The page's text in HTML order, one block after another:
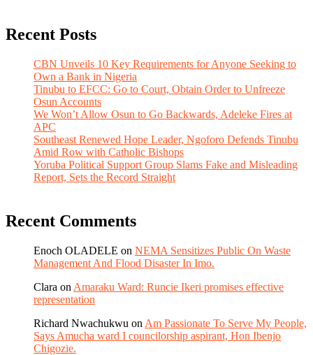
Recent Posts
CBN Unveils 10 Key Requirements for Anyone Seeking to
Own a Bank in Nigeria
Tinubu to EFCC: Go to Court, Obtain Order to Unfreeze
Osun Accounts
We Won’t Allow Osun to Go Backwards, Adeleke Fires at
APC
Southeast Renewed Hope Leader, Ngoforo Defends Tinubu
Amid Row with Catholic Bishops
Yoruba Political Support Group Slams Fake and Misleading
Report, Sets the Record Straight
Recent Comments
Enoch OLADELE on NEMA Sensitizes Public On Waste
Management And Flood Disaster In Imo.
Clara on Amaraku Ward: Runcie Ikeri promises effective
representation
Richard Nwachukwu on Am Passionate To Serve My People,
Says Amucha ward I councilorship aspirant, Hon Ibenjo
Chigozie.